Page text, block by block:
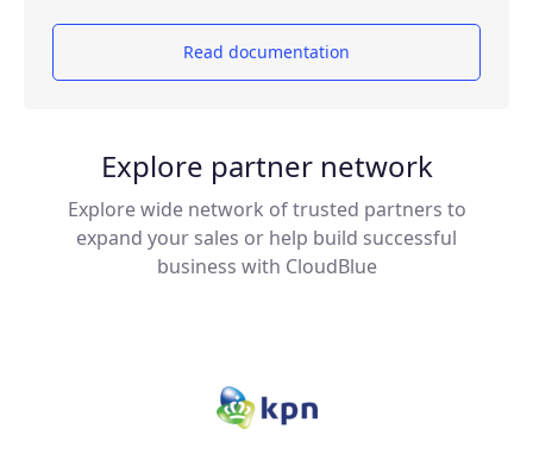
Read documentation
Explore partner network
Explore wide network of trusted partners to
expand your sales or help build successful
business with CloudBlue